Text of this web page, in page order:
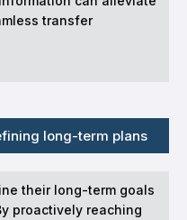
transfer
long-term plans
their long-term goals
proactively reaching